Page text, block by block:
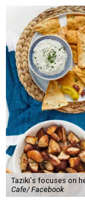
Taziki's focuses on
Cafe/ Facebook